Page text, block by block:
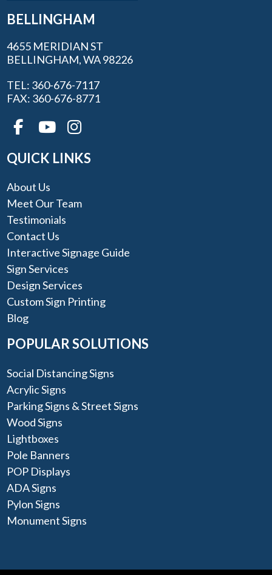
BELLINGHAM
4655 MERIDIAN ST
BELLINGHAM, WA 98226
TEL: 360-676-7117
FAX: 360-676-8771
QUICK LINKS
About Us
Meet Our Team
Testimonials
Contact Us
Interactive Signage Guide
Sign Services
Design Services
Custom Sign Printing
Blog
POPULAR SOLUTIONS
Social Distancing Signs
Acrylic Signs
Parking Signs & Street Signs
Wood Signs
Lightboxes
Pole Banners
POP Displays
ADA Signs
Pylon Signs
Monument Signs